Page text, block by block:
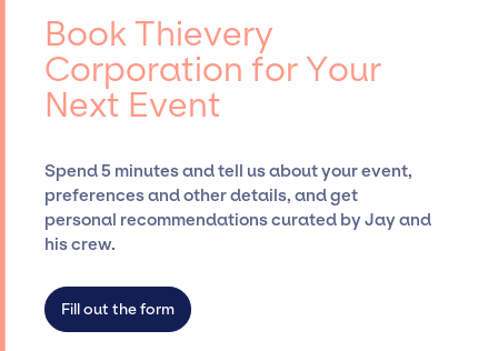
entertainment booking agency, such as Jay
Siegan Presents, has rich expertise in
securing desired talent options, negotiating
costs, and developing clear contracts to
only with specific artists or talents from a
dedicated agency roster, which means we do
not have limitations on the talent we can
Book Thievery
Corporation for Your
Next Event
Spend 5 minutes and tell us about your event,
preferences and other details, and get
personal recommendations curated by Jay and
his crew.
Fill out the form